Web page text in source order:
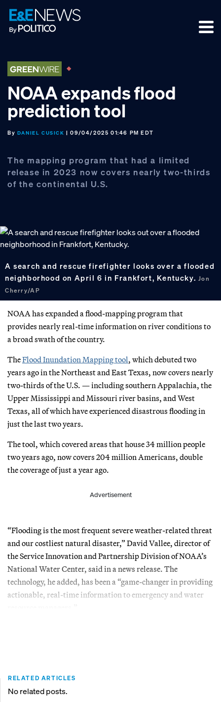
Skip
to
primary
Skip
to
main
Skip
to
footer
NOAA expands flood
prediction tool
By DANIEL CUSICK | 09/04/2025 01:46 PM EDT
The mapping program that had a limited
release in 2023 now covers nearly two-thirds
of the continental U.S.
A search and rescue firefighter looks over a flooded
neighborhood on April 6 in Frankfort, Kentucky. Jon
Cherry/AP
NOAA has expanded a flood-mapping program that
provides nearly real-time information on river conditions to
a broad swath of the country.
TheFlood Inundation Mapping tool, which debuted two
years ago in the Northeast and East Texas, now covers nearly
two-thirds of the U.S. — including southern Appalachia, the
Upper Mississippi and Missouri river basins, and West
Texas, all of which have experienced disastrous flooding in
just the last two years.
The tool, which covered areas that house 34 million people
two years ago, now covers 204 million Americans, double
the coverage of just a year ago.
Advertisement
“Flooding is the most frequent severe weather-related threat
and our costliest natural disaster,” David Vallee, director of
the Service Innovation and Partnership Division of NOAA’s
National Water Center, said in a news release. The
technology, he added, has been a “game-changer in providing
actionable, real-time information to emergency and water
RELATED ARTICLES
No related posts.